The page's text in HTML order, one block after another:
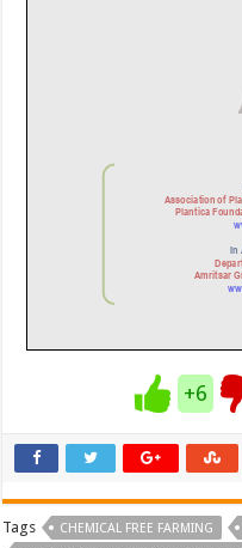
+6
Tags CHEMICAL FREE FARMING